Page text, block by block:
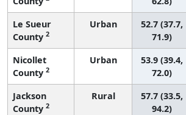
Le Sueur
County 2
Urban
52.7 (37.7,
71.9)
Nicollet
County 2
Urban
53.9 (39.4,
72.0)
Jackson
County 2
Rural
57.7 (33.5,
94.2)